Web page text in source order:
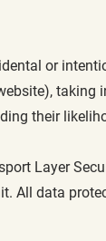
or
their
Layer
All data